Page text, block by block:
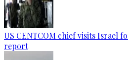
US CENTCOM chief visits Israel
report